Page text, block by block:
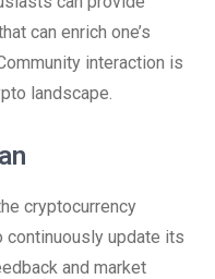
can enrich one’s
interaction is
landscape.
cryptocurrency
continuously update its
and market